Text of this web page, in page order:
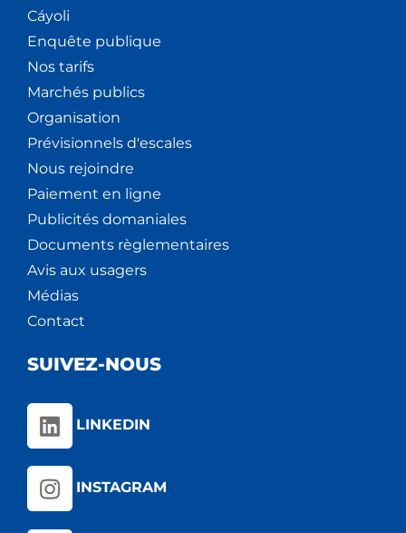
Cáyoli
Enquête publique
Nos tarifs
Marchés publics
Organisation
Prévisionnels d'escales
Nous rejoindre
Paiement en ligne
Publicités domaniales
Documents règlementaires
Avis aux usagers
Médias
Contact
SUIVEZ-NOUS
LINKEDIN
INSTAGRAM